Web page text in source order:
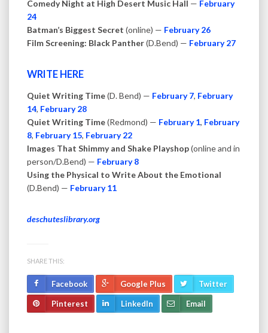
Comedy Night at High Desert Music Hall — February
24
Batman’s Biggest Secret (online) — February 26
Film Screening: Black Panther(D.Bend) — February 27
WRITE HERE
Quiet Writing Time(D. Bend) — February 7, February
14, February 28
Quiet Writing Time(Redmond) — February 1, February
8, February 15, February 22
Images That Shimmy and Shake Playshop(online and in
person/D.Bend) — February 8
Using the Physical to Write About the Emotional
(D.Bend) — February 11
deschuteslibrary.org
SHARE THIS:
Facebook Google Plus Twitter
Pinterest LinkedIn Email